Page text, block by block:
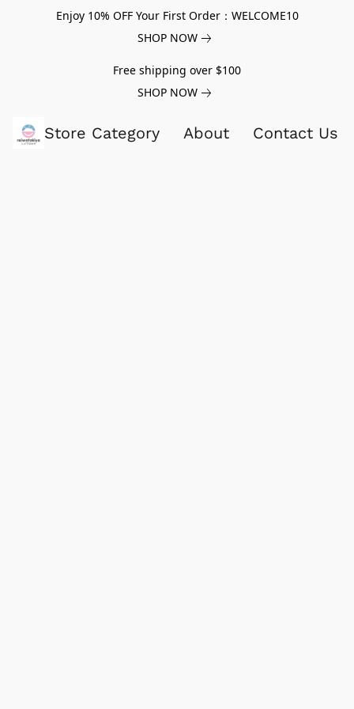
Enjoy 10% OFF Your First Order：WELCOME10
SHOP NOW
Free shipping over $100
SHOP NOW
Store Category About Contact Us